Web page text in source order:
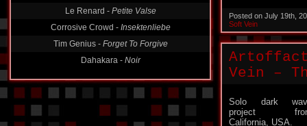
Le Renard - Petite Valse
Corrosive Crowd - Insektenliebe
Tim Genius - Forget To Forgive
Dahakara - Noir
Posted on July 19th,
Soft Vein
Vein –
Solo dark
project
California, USA.